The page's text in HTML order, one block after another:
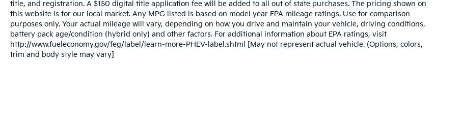
title, and registration. A $150 digital title application fee will be added to all out of state purchases. The pricing shown on
this website is for our local market. Any MPG listed is based on model year EPA mileage ratings. Use for comparison
purposes only. Your actual mileage will vary, depending on how you drive and maintain your vehicle, driving conditions,
battery pack age/condition (hybrid only) and other factors. For additional information about EPA ratings, visit
http://www.fueleconomy.gov/feg/label/learn-more-PHEV-label.shtml [May not represent actual vehicle. (Options, colors,
trim and body style may vary]